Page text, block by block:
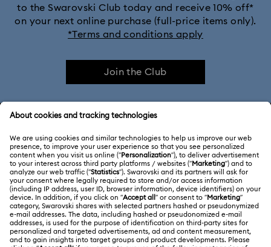
to the Swarovski Club today and receive 10% off*
on your next online purchase (full-price items only).
*Terms and conditions apply
Join the Club
Customer Service Overview
Gift Card Balance
Repair Status
ABOUT US
About Swarovski
Jobs & Career
LEGAL